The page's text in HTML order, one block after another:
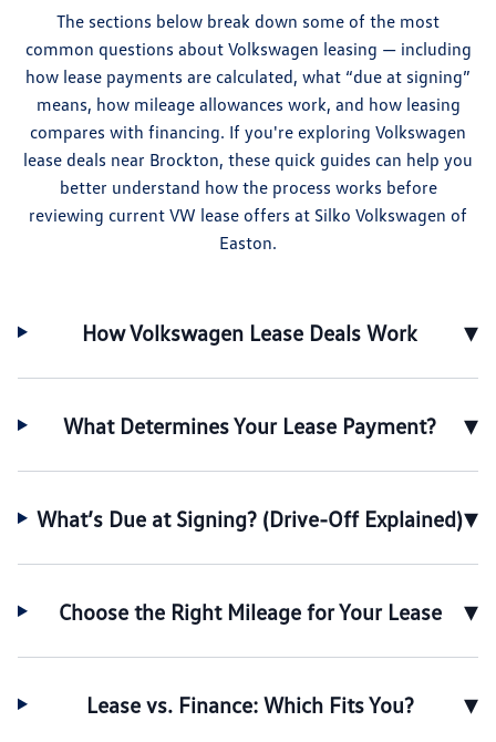
The sections below break down some of the most
common questions about Volkswagen leasing — including
how lease payments are calculated, what “due at signing”
means, how mileage allowances work, and how leasing
compares with financing. If you're exploring Volkswagen
lease deals near Brockton, these quick guides can help you
better understand how the process works before
reviewing current VW lease offers at Silko Volkswagen of
Easton.
How Volkswagen Lease Deals Work ▾
What Determines Your Lease Payment? ▾
What’s Due at Signing? (Drive-Off Explained)▾
Choose the Right Mileage for Your Lease ▾
Lease vs. Finance: Which Fits You? ▾